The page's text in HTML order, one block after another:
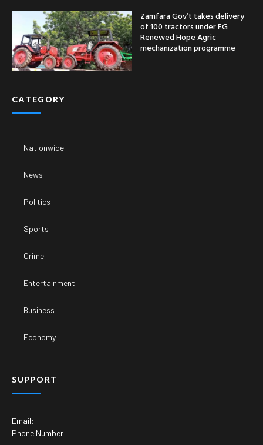
Zamfara Gov’t takes delivery
of 100 tractors under FG
Renewed Hope Agric
mechanization programme
CATEGORY
Nationwide
News
Politics
Sports
Crime
Entertainment
Business
Economy
SUPPORT
Email:
Phone Number: